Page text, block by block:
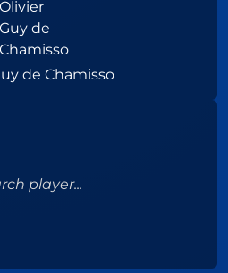
de Chamisso
player...